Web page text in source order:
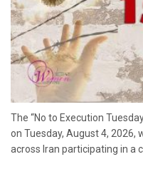
The “No to Execution
on Tuesday, August 4, 2026,
across Iran participating in a